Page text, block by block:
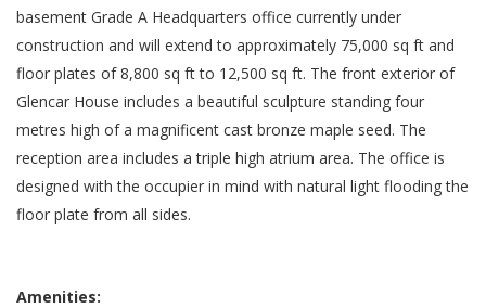
basement Grade A Headquarters office currently under
construction and will extend to approximately 75,000 sq ft and
floor plates of 8,800 sq ft to 12,500 sq ft. The front exterior of
Glencar House includes a beautiful sculpture standing four
metres high of a magnificent cast bronze maple seed. The
reception area includes a triple high atrium area. The office is
designed with the occupier in mind with natural light flooding the
floor plate from all sides.
Amenities: